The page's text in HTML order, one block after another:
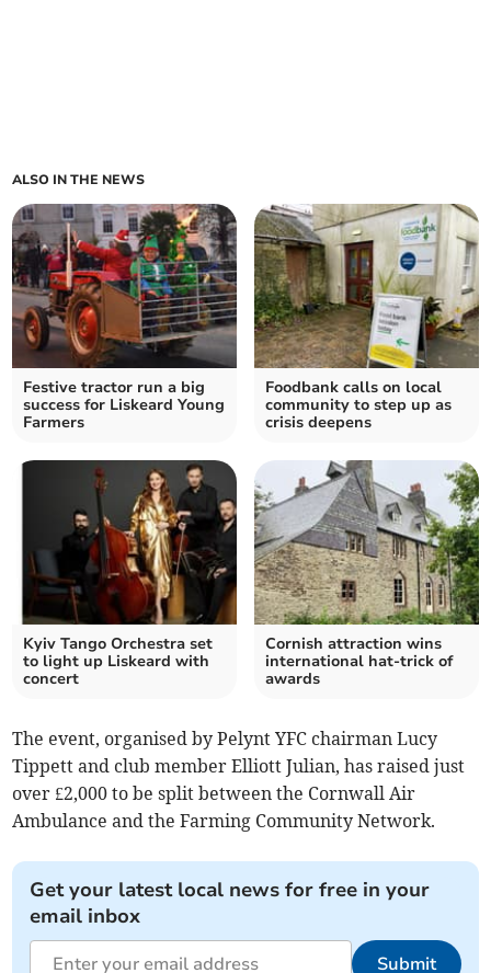
ALSO IN THE NEWS
Festive tractor run a big
success for Liskeard Young
Farmers
Foodbank calls on local
community to step up as
crisis deepens
Kyiv Tango Orchestra set
to light up Liskeard with
concert
Cornish attraction wins
international hat-trick of
awards
The event, organised by Pelynt YFC chairman Lucy
Tippett and club member Elliott Julian, has raised just
over £2,000 to be split between the Cornwall Air
Ambulance and the Farming Community Network.
Get your latest local news for free in your
email inbox
Submit